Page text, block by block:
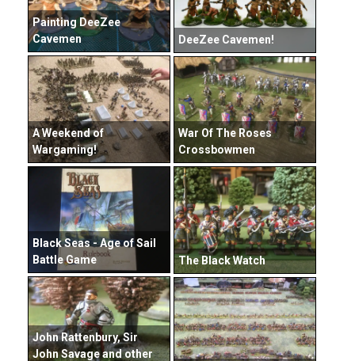
Painting DeeZee
Cavemen
DeeZee Cavemen!
A Weekend of
Wargaming!
War Of The Roses
Crossbowmen
Black Seas - Age of Sail
Battle Game
The Black Watch
John Rattenbury, Sir
John Savage and other